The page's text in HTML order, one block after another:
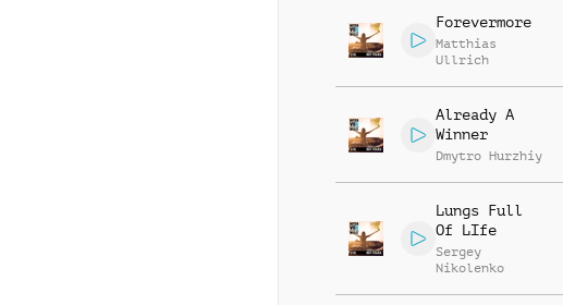
Forevermore
Matthias
Ullrich
Already A
Winner
Dmytro Hurzhiy
Lungs Full
Of LIfe
Sergey
Nikolenko